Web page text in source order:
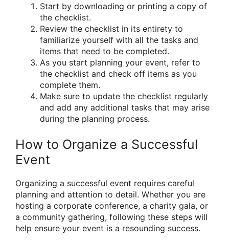
Start by downloading or printing a copy of
the checklist.
Review the checklist in its entirety to
familiarize yourself with all the tasks and
items that need to be completed.
As you start planning your event, refer to
the checklist and check off items as you
complete them.
Make sure to update the checklist regularly
and add any additional tasks that may arise
during the planning process.
How to Organize a Successful
Event
Organizing a successful event requires careful
planning and attention to detail. Whether you are
hosting a corporate conference, a charity gala, or
a community gathering, following these steps will
help ensure your event is a resounding success.